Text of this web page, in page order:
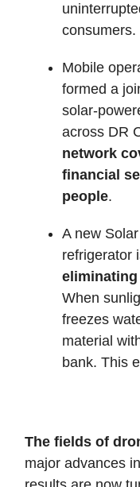
consumers.
Mobile
formed a
solar-
across DR
network
financial
people.
A new
refrigerator
When
freezes
material
bank. This
The fields of
major advances